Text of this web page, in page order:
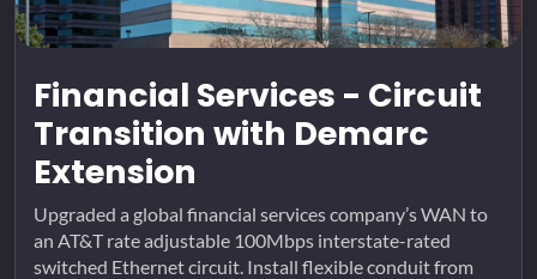
Financial Services - Circuit
Transition with Demarc
Extension
Upgraded a global financial services company’s WAN to
an AT&T rate adjustable 100Mbps interstate-rated
switched Ethernet circuit. Install flexible conduit from